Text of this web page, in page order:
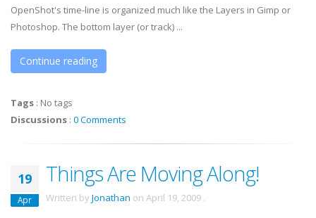
OpenShot's time-line is organized much like the Layers in Gimp or
Photoshop. The bottom layer (or track) ...
Continue reading
Tags : No tags
Discussions : 0 Comments
19
Apr
Things Are Moving Along!
Written by Jonathan on April 19, 2009 .